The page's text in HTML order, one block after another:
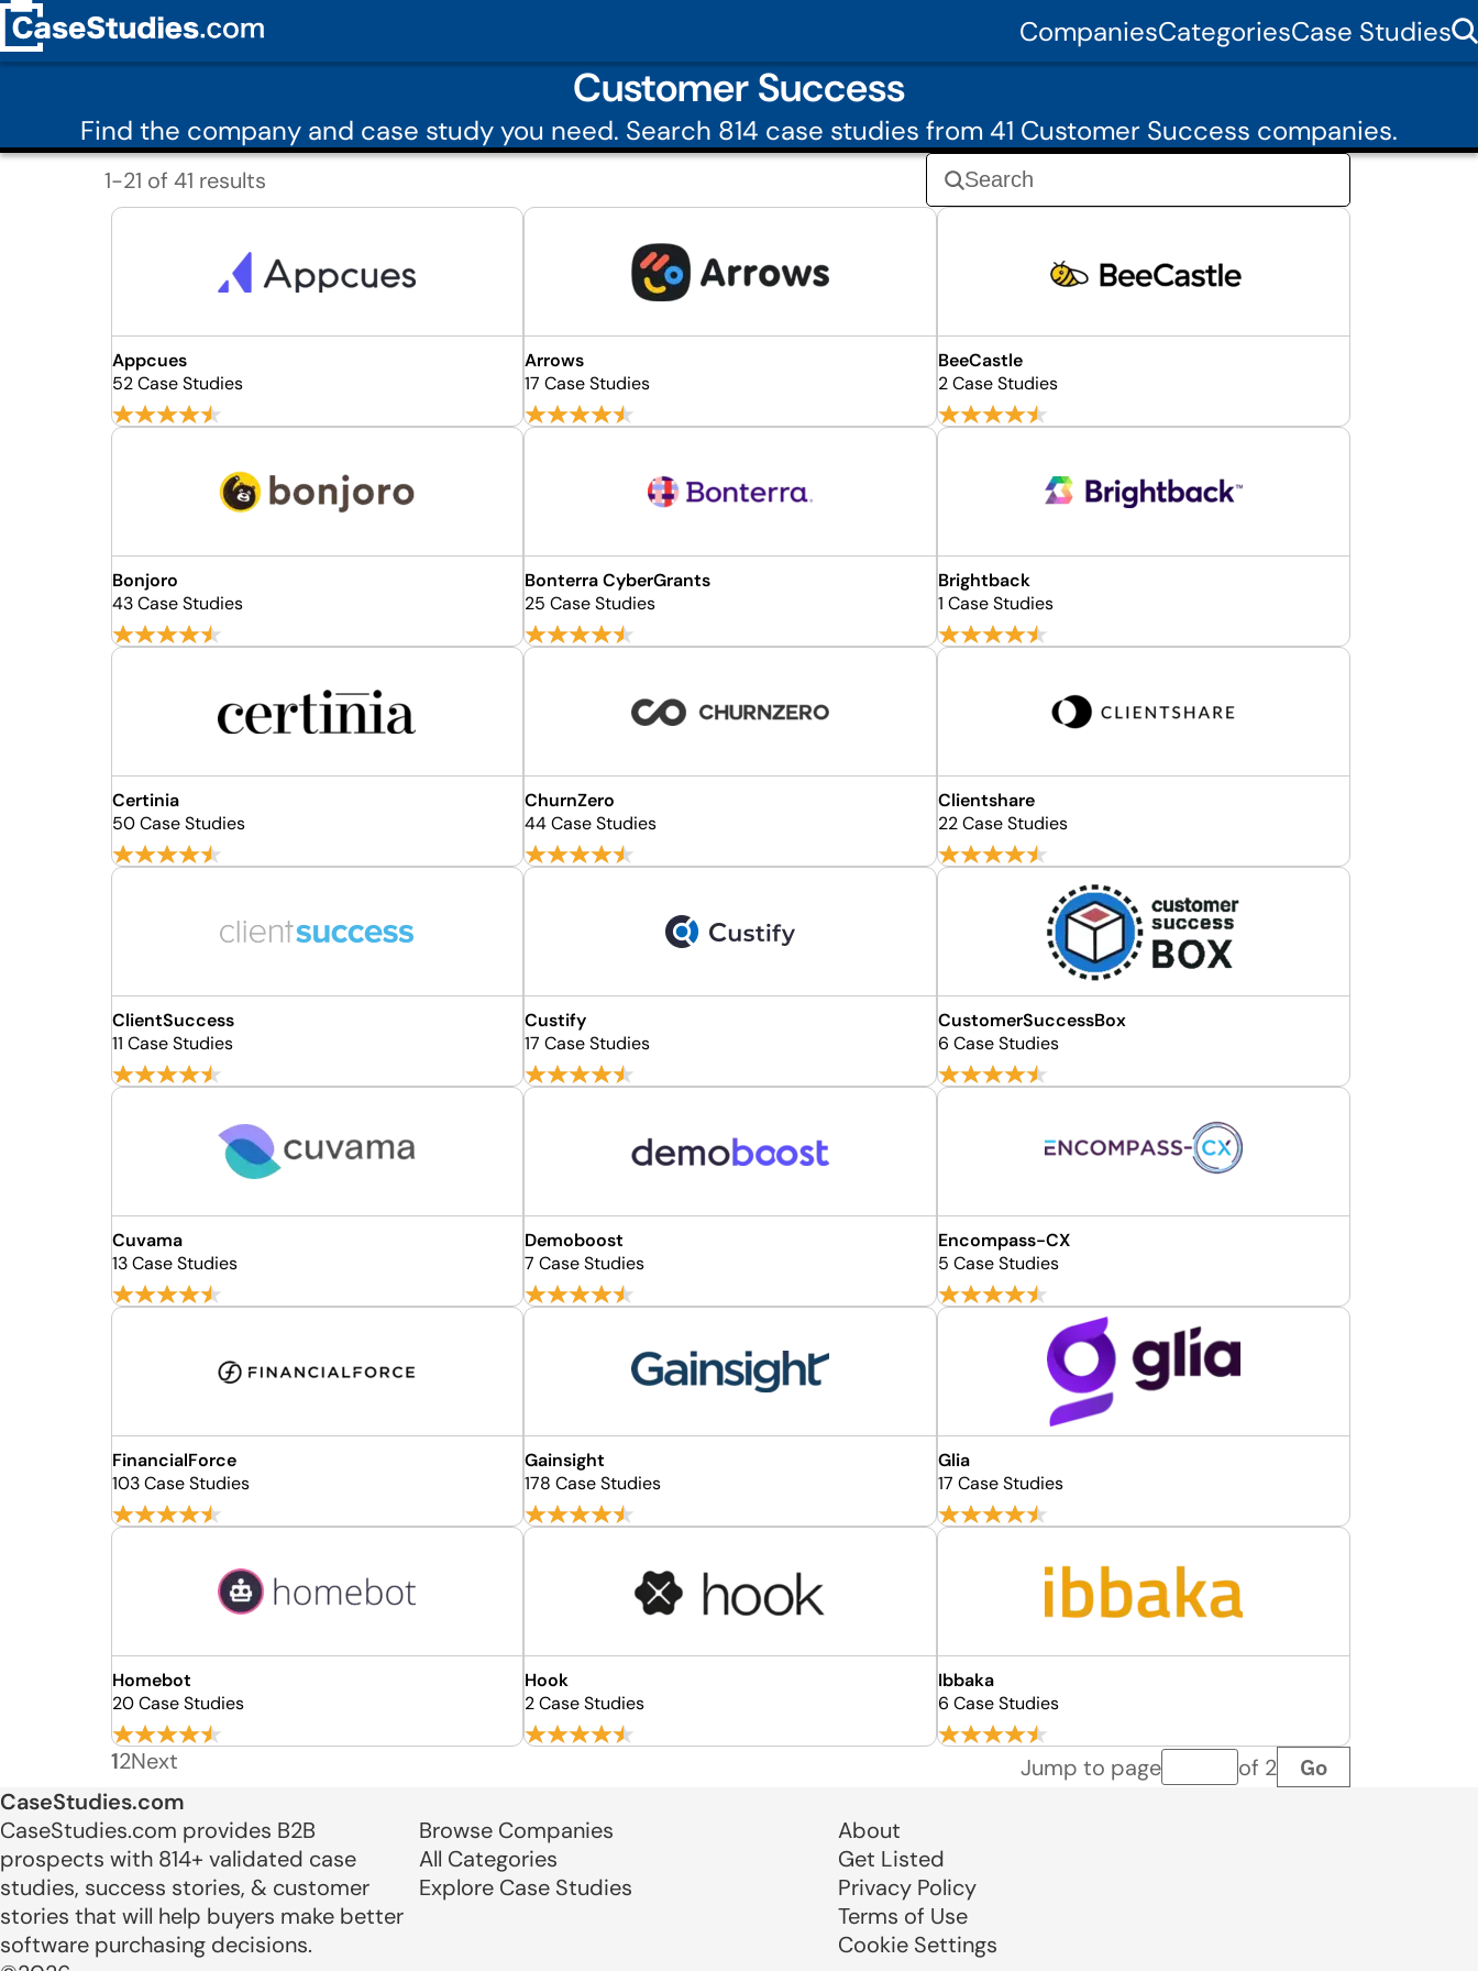
CompaniesCategoriesCase Studies
Customer Success
Find the company and case study you need. Search 814 case studies from 41 Customer Success companies.
1-21 of 41 results
Appcues
52 Case Studies
Arrows
17 Case Studies
BeeCastle
2 Case Studies
Bonjoro
43 Case Studies
Bonterra CyberGrants
25 Case Studies
Brightback
1 Case Studies
Certinia
50 Case Studies
ChurnZero
44 Case Studies
Clientshare
22 Case Studies
ClientSuccess
11 Case Studies
Custify
17 Case Studies
CustomerSuccessBox
6 Case Studies
Cuvama
13 Case Studies
Demoboost
7 Case Studies
Encompass-CX
5 Case Studies
FinancialForce
103 Case Studies
Gainsight
178 Case Studies
Glia
17 Case Studies
Homebot
20 Case Studies
Hook
2 Case Studies
Ibbaka
6 Case Studies
12Next Jump to pagePage number
of 2 Go
CaseStudies.com
CaseStudies.com provides B2B
prospects with 814+ validated case
studies, success stories, & customer
stories that will help buyers make better
software purchasing decisions.
Browse Companies
All Categories
Explore Case Studies
About
Get Listed
Privacy Policy
Terms of Use
Cookie Settings